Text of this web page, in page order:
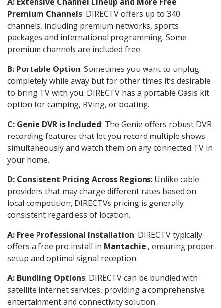
Premium Channels: DIRECTV offers up to 340
channels, including premium networks, sports
packages and international programming. Some
premium channels are included free.
B: Portable Option: Sometimes you want to unplug
completely while away but for other times it’s desirable
to bring TV with you. DIRECTV has a portable Oasis kit
option for camping, RVing, or boating.
C: Genie DVR is Included: The Genie offers robust DVR
recording features that let you record multiple shows
simultaneously and watch them on any connected TV in
your home.
D: Consistent Pricing Across Regions: Unlike cable
providers that may charge different rates based on
local competition, DIRECTVs pricing is generally
consistent regardless of location.
A: Free Professional Installation: DIRECTV typically
offers a free pro install in Mantachie , ensuring proper
setup and optimal signal reception.
A: Bundling Options: DIRECTV can be bundled with
satellite internet services, providing a comprehensive
entertainment and connectivity solution.